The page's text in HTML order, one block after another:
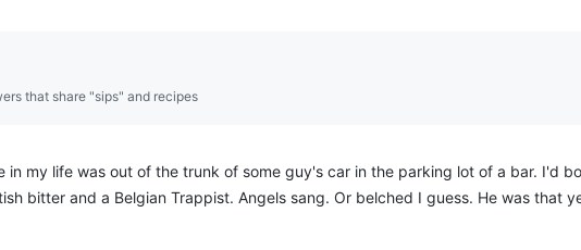
that share "sips" and recipes
in my life was out of the trunk of some guy's car in the parking lot of a bar. I'd
bitter and a Belgian Trappist. Angels sang. Or belched I guess. He was that